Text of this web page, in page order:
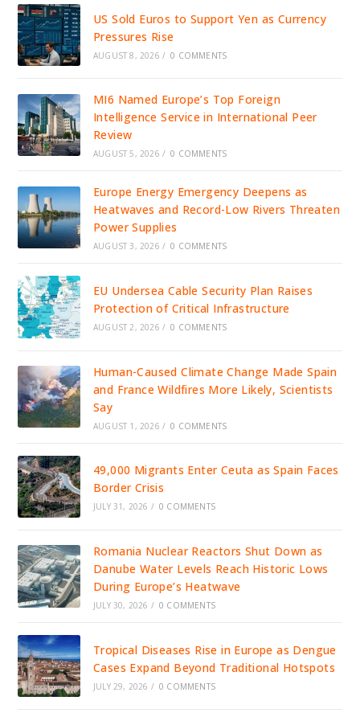
US Sold Euros to Support Yen as Currency
Pressures Rise
AUGUST 8, 2026 / 0 COMMENTS
MI6 Named Europe’s Top Foreign
Intelligence Service in International Peer
Review
AUGUST 5, 2026 / 0 COMMENTS
Europe Energy Emergency Deepens as
Heatwaves and Record-Low Rivers Threaten
Power Supplies
AUGUST 3, 2026 / 0 COMMENTS
EU Undersea Cable Security Plan Raises
Protection of Critical Infrastructure
AUGUST 2, 2026 / 0 COMMENTS
Human-Caused Climate Change Made Spain
and France Wildfires More Likely, Scientists
Say
AUGUST 1, 2026 / 0 COMMENTS
49,000 Migrants Enter Ceuta as Spain Faces
Border Crisis
JULY 31, 2026 / 0 COMMENTS
Romania Nuclear Reactors Shut Down as
Danube Water Levels Reach Historic Lows
During Europe’s Heatwave
JULY 30, 2026 / 0 COMMENTS
Tropical Diseases Rise in Europe as Dengue
Cases Expand Beyond Traditional Hotspots
JULY 29, 2026 / 0 COMMENTS